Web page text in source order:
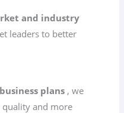
and industry
leaders to better
plans , we
quality and more